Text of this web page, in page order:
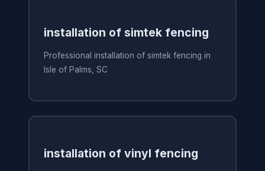
installation of simtek fencing
Professional installation of simtek fencing in
Isle of Palms, SC
installation of vinyl fencing